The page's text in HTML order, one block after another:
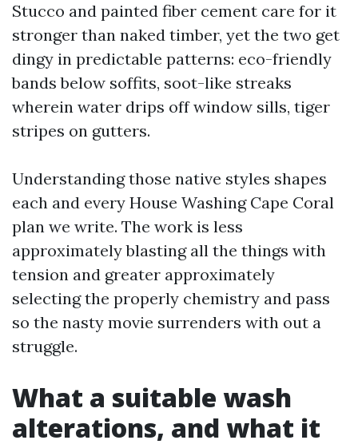
Stucco and painted fiber cement care for it
stronger than naked timber, yet the two get
dingy in predictable patterns: eco-friendly
bands below soffits, soot-like streaks
wherein water drips off window sills, tiger
stripes on gutters.
Understanding those native styles shapes
each and every House Washing Cape Coral
plan we write. The work is less
approximately blasting all the things with
tension and greater approximately
selecting the properly chemistry and pass
so the nasty movie surrenders with out a
struggle.
What a suitable wash
alterations, and what it